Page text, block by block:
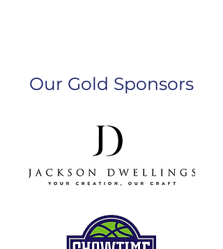
Our Gold Sponsors